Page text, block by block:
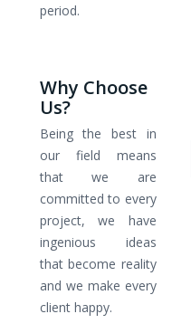
period.
Why Choose
Us?
Being the best in
our field means
that we are
committed to every
project, we have
ingenious ideas
that become reality
and we make every
client happy.